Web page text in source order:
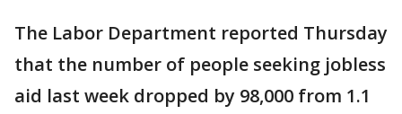
The Labor Department reported Thursday
that the number of people seeking jobless
aid last week dropped by 98,000 from 1.1